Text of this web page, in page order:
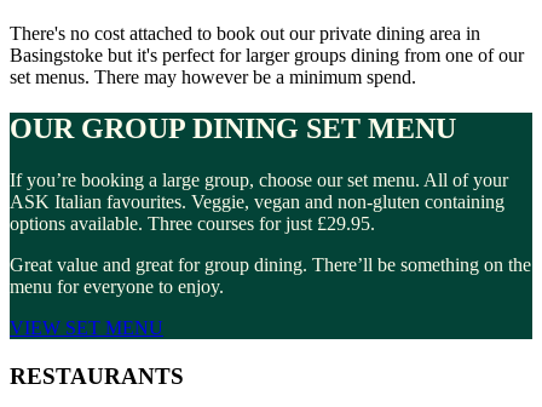
There's no cost attached to book out our private dining area in
Basingstoke but it's perfect for larger groups dining from one of our
set menus. There may however be a minimum spend.
OUR GROUP DINING SET MENU
If you’re booking a large group, choose our set menu. All of your
ASK Italian favourites. Veggie, vegan and non-gluten containing
options available. Three courses for just £29.95.
Great value and great for group dining. There’ll be something on the
menu for everyone to enjoy.
VIEW SET MENU
RESTAURANTS